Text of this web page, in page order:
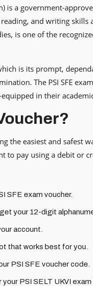
is a government-
and writing
is one of the
is its prompt,
The PSI SFE
in their
the easiest and safest
to pay using a debit or
SFE exam voucher.
your 12-digit
account.
that works best for you.
PSI SFE voucher code.
PSI SELT UKVI exam